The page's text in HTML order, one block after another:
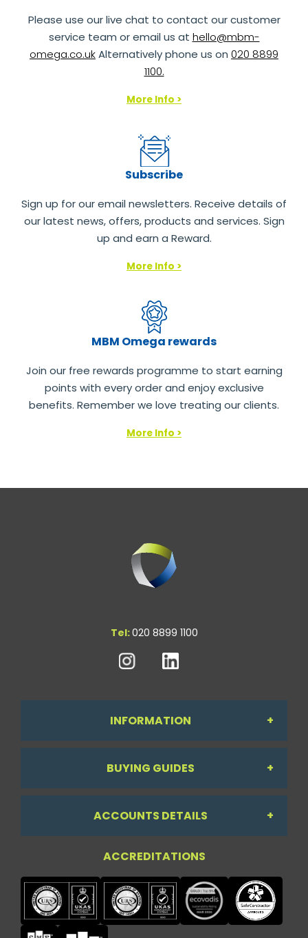
Please use our live chat to contact our customer
service team or email us at hello@mbm-
omega.co.ukAlternatively phone us on 020 8899
1100.
More Info >
Subscribe
Sign up for our email newsletters. Receive details of
our latest news, offers, products and services. Sign
up and earn a Reward.
More Info >
MBM Omega rewards
Join our free rewards programme to start earning
points with every order and enjoy exclusive
benefits. Remember we love treating our clients.
More Info >
Tel:020 8899 1100
INFORMATION
About Us
Testimonials
BUYING GUIDES
Workdesk Assessment Guide
Chair Guide
Paper Guide
ACCOUNTS DETAILS
My Account
ACCREDITATIONS